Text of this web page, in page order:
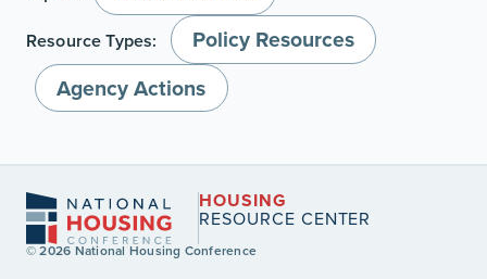
Resource Types:
Policy Resources
Agency Actions
HOUSING
RESOURCE CENTER
© 2026 National Housing Conference